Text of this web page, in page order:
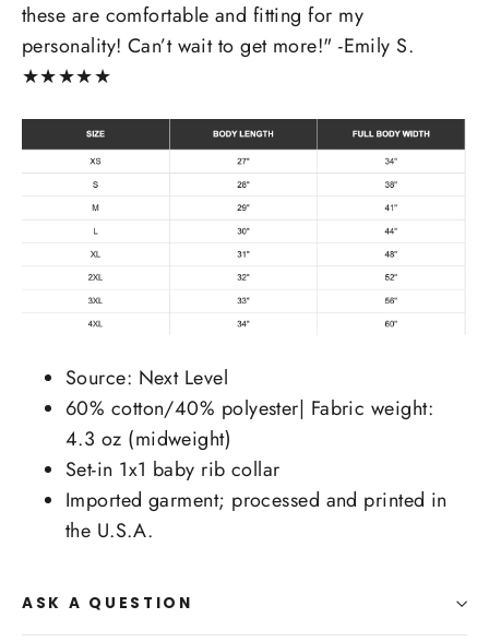
these are comfortable and fitting for my
personality! Can’t wait to get more!" -Emily S.
★★★★★
Source: Next Level
60% cotton/40% polyester| Fabric weight:
4.3 oz (midweight)
Set-in 1x1 baby rib collar
Imported garment; processed and printed in
the U.S.A.
ASK A QUESTION